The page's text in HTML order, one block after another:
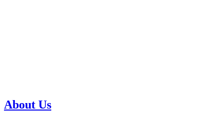
About Us